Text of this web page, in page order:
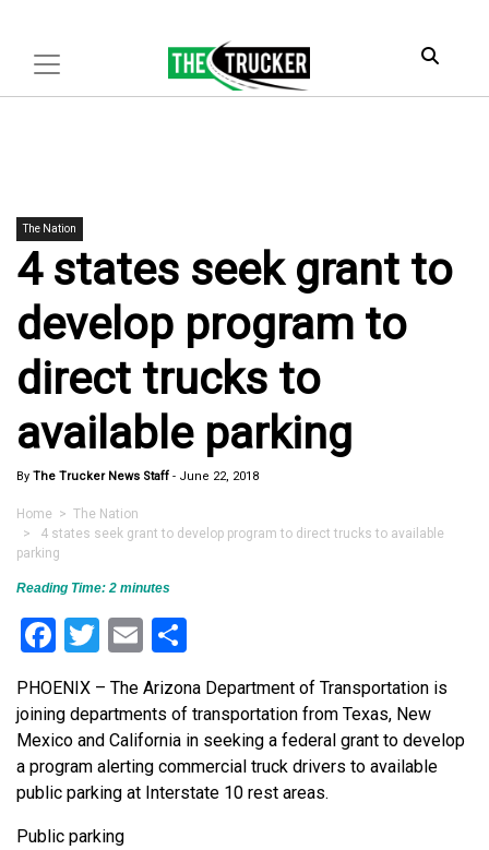
The Nation
4 states seek grant to
develop program to
direct trucks to
available parking
By The Trucker News Staff - June 22, 2018
Home > The Nation
> 4 states seek grant to develop program to direct trucks to available
parking
Reading Time: 2 minutes
Facebook
Twitter
Email
PHOENIX – The Arizona Department of Transportation is
joining departments of transportation from Texas, New
Mexico and California in seeking a federal grant to develop
a program alerting commercial truck drivers to available
public parking at Interstate 10 rest areas.
Public parking